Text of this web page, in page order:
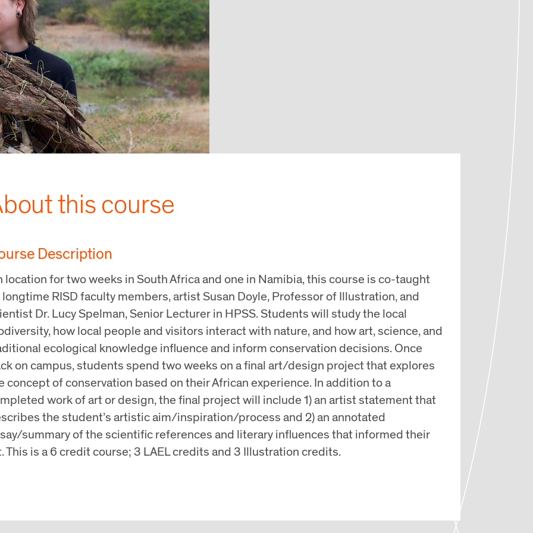
this course
Description
location for two weeks in South Africa and one in Namibia, this course is co-taught
longtime RISD faculty members, artist Susan Doyle, Professor of Illustration, and
Dr. Lucy Spelman, Senior Lecturer in HPSS. Students will study the local
how local people and visitors interact with nature, and how art, science, and
ecological knowledge influence and inform conservation decisions. Once
on campus, students spend two weeks on a final art/design project that explores
concept of conservation based on their African experience. In addition to a
work of art or design, the final project will include 1) an artist statement that
the student’s artistic aim/inspiration/process and 2) an annotated
summary of the scientific references and literary influences that informed their
This is a 6 credit course; 3 LAEL credits and 3 Illustration credits.